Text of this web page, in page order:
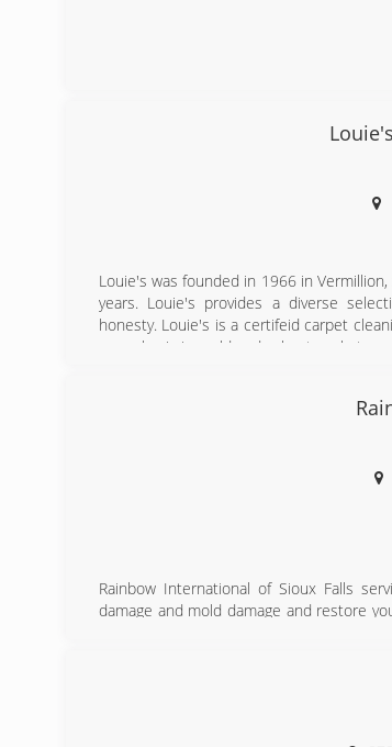
Louie's was founded in 1966 in
years. Louie's provides a diverse
honesty. Louie's is a certifeid carpet
a emphasis in mold and asbestos
Rainbow International of Sioux Falls
damage and mold damage and restore
cleaning services. Utilizing the most
professional emergency crews
and customer satisfaction. Ultimately,